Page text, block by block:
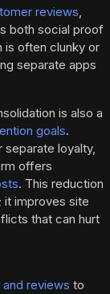
reviews,
both social proof
is often clunky or
separate apps
is also a
goals.
loyalty,
offers
. This reduction
improves site
that can hurt
reviews to